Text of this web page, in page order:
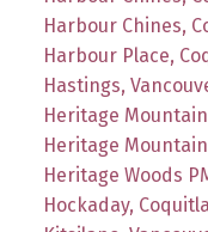
Harbour Chines,
Harbour Place,
Hastings,
Heritage
Heritage
Heritage Woods
Hockaday,